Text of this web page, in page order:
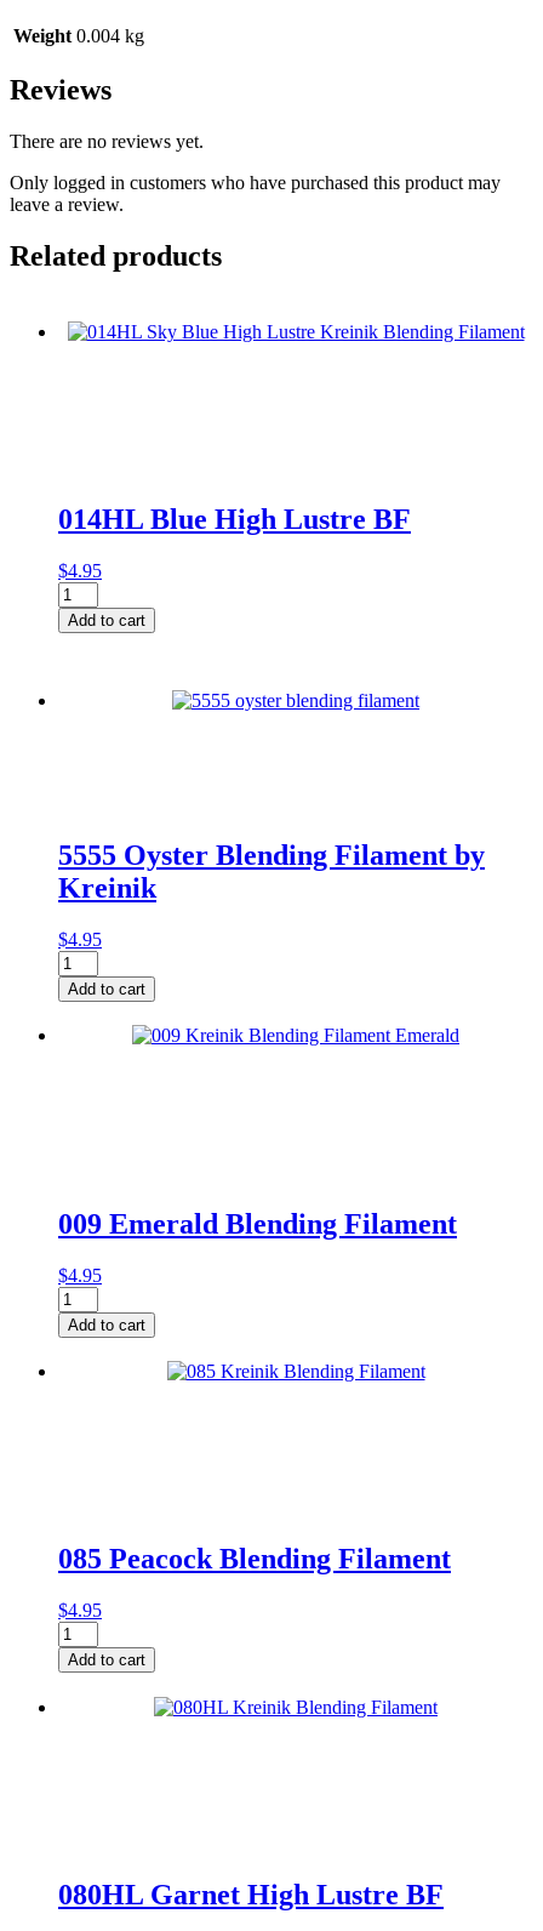
Weight 0.004 kg
Reviews
There are no reviews yet.
Only logged in customers who have purchased this product may
leave a review.
Related products
014HL Blue High Lustre BF
$4.95
014HL
Blue
High
Add to cart
5555 Oyster Blending Filament by
Kreinik
$4.95
5555
Oyster
Blending
Add to cart
009 Emerald Blending Filament
$4.95
009
Emerald
Blending
Add to cart
085 Peacock Blending Filament
$4.95
085
Peacock
Blending
Add to cart
080HL Garnet High Lustre BF